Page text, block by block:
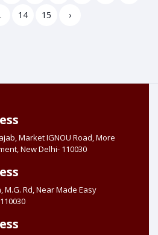
14 15 ›
Market IGNOU Road, More
New Delhi- 110030
M.G. Rd, Near Made Easy